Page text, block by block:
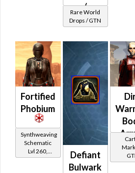
/
Introversion
Rare World
Drops / GTN
Fortified
Phobium
Synthweaving
Schematic
Lvl 260,
Level 35+
Defiant
Bulwark